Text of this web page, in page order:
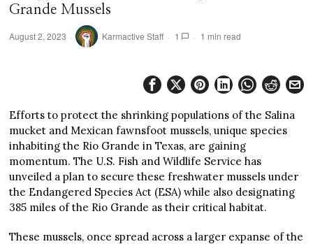
Grande Mussels
August 2, 2023 Karmactive Staff 1 1 min read
Efforts to protect the shrinking populations of the Salina
mucket and Mexican fawnsfoot mussels, unique species
inhabiting the Rio Grande in Texas, are gaining
momentum. The U.S. Fish and Wildlife Service has
unveiled a plan to secure these freshwater mussels under
the Endangered Species Act (ESA) while also designating
385 miles of the Rio Grande as their critical habitat.
These mussels, once spread across a larger expanse of the